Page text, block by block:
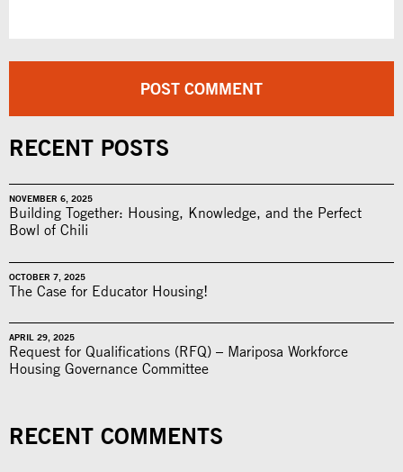
RECENT POSTS
NOVEMBER 6, 2025
Building Together: Housing, Knowledge, and the Perfect
Bowl of Chili
OCTOBER 7, 2025
The Case for Educator Housing!
APRIL 29, 2025
Request for Qualifications (RFQ) – Mariposa Workforce
Housing Governance Committee
RECENT COMMENTS